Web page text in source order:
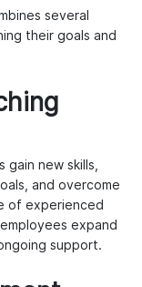
several
their goals and
gain new skills,
and overcome
of experienced
expand
support.